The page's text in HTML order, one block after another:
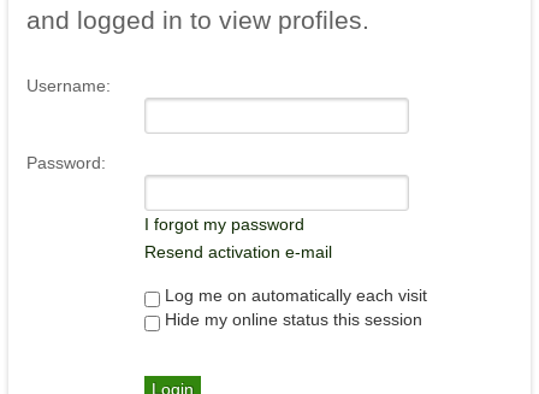
and logged in to view profiles.
Username:
Password:
I forgot my password
Resend activation e-mail
Log me on automatically each visit
Hide my online status this session